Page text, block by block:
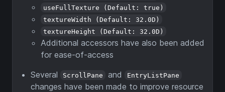
useFullTexture (Default: true)
textureWidth (Default: 32.0D)
textureHeight (Default: 32.0D)
Additional accessors have also been added
for ease-of-access
Several
ScrollPane and EntryListPane
changes have been made to improve resource